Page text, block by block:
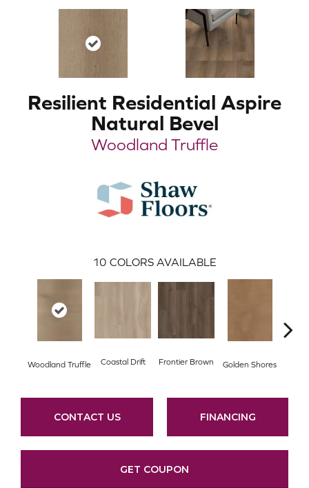
Resilient Residential Aspire
Natural Bevel
Woodland Truffle
10 COLORS AVAILABLE
Woodland Truffle Coastal Drift Frontier Brown Golden Shores
CONTACT US FINANCING
GET COUPON